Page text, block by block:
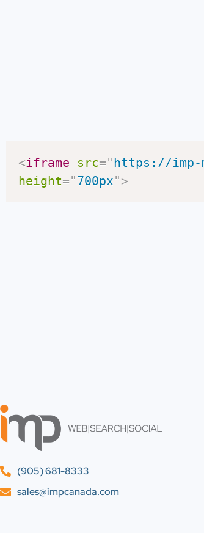
<iframe src=" https://imp-
height="700px">
(905) 681-8333
sales@impcanada.com